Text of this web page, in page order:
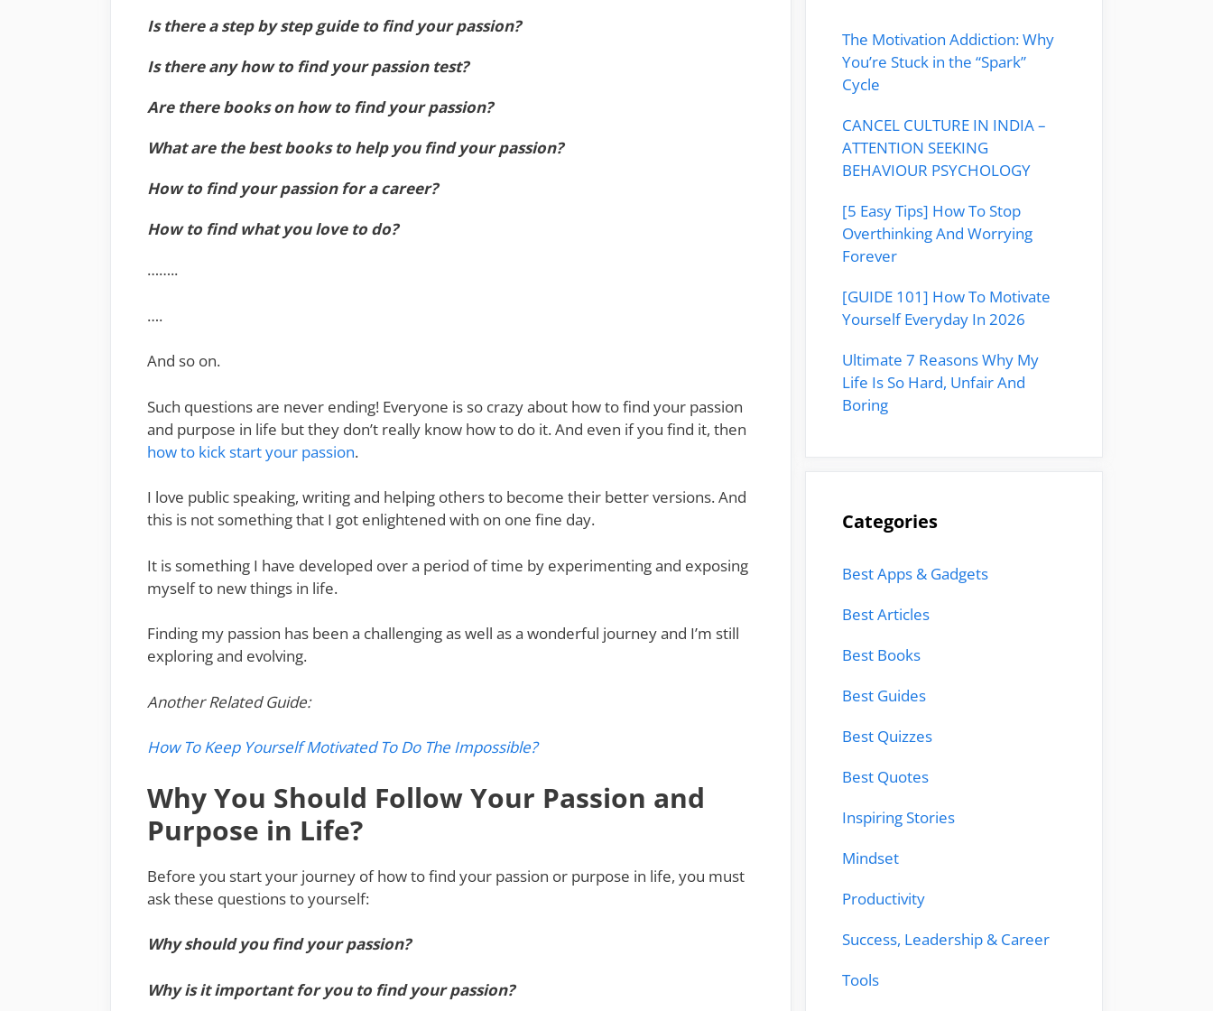
Is there a step by step guide to find your passion?
Is there any how to find your passion test?
Are there books on how to find your passion?
What are the best books to help you find your passion?
How to find your passion for a career?
How to find what you love to do?
……..
….
And so on.
Such questions are never ending! Everyone is so crazy about how to find your passion
and purpose in life but they don’t really know how to do it. And even if you find it, then
how to kick start your passion.
I love public speaking, writing and helping others to become their better versions. And
this is not something that I got enlightened with on one fine day.
It is something I have developed over a period of time by experimenting and exposing
myself to new things in life.
Finding my passion has been a challenging as well as a wonderful journey and I’m still
exploring and evolving.
Another Related Guide:
How To Keep Yourself Motivated To Do The Impossible?
Why You Should Follow Your Passion and
Purpose in Life?
Before you start your journey of how to find your passion or purpose in life, you must
ask these questions to yourself:
Why should you find your passion?
Why is it important for you to find your passion?
The Motivation Addiction: Why
You’re Stuck in the “Spark”
Cycle
CANCEL CULTURE IN INDIA –
ATTENTION SEEKING
BEHAVIOUR PSYCHOLOGY
[5 Easy Tips] How To Stop
Overthinking And Worrying
Forever
[GUIDE 101] How To Motivate
Yourself Everyday In 2026
Ultimate 7 Reasons Why My
Life Is So Hard, Unfair And
Boring
Categories
Best Apps & Gadgets
Best Articles
Best Books
Best Guides
Best Quizzes
Best Quotes
Inspiring Stories
Mindset
Productivity
Success, Leadership & Career
Tools